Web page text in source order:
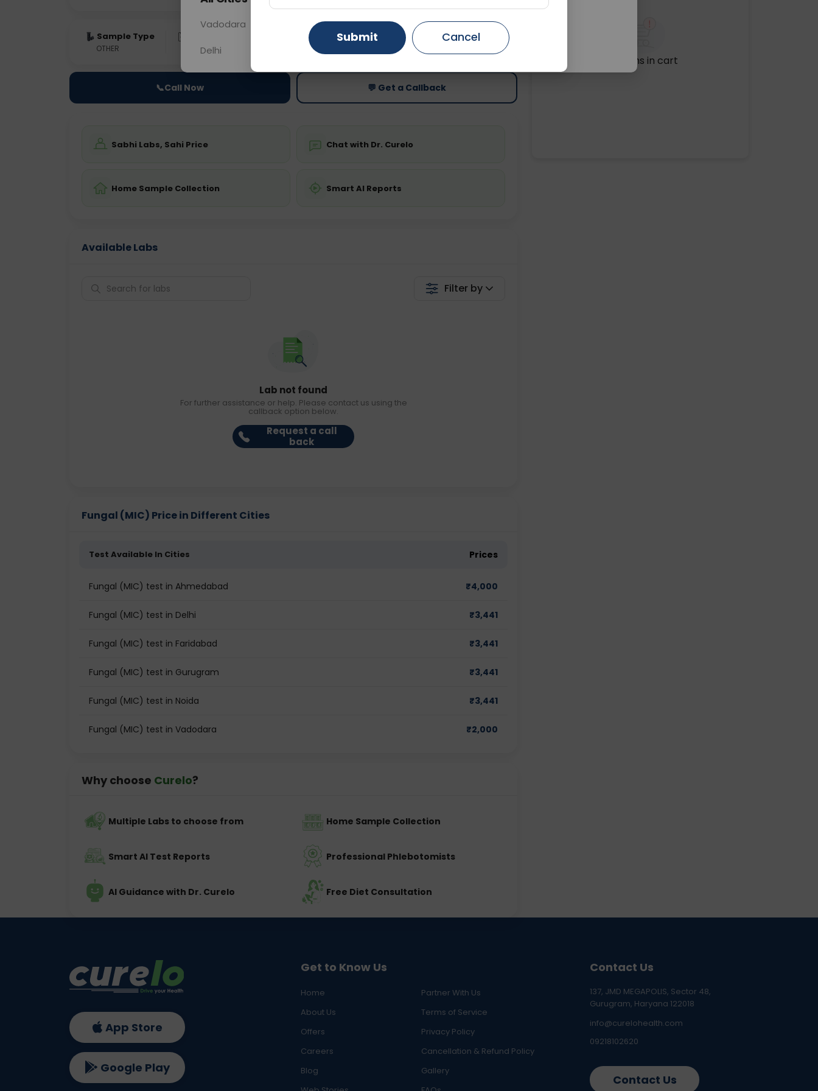
Sample Type
OTHER 0 - 0 hrs Fasting is not required
Price
Starting ₹0
📞Call Now 💬 Get a Callback
Sabhi Labs, Sahi Price Chat with Dr. Curelo
Home Sample Collection Smart AI Reports
Available Labs
Filter by
Lab not found
For further assistance or help. Please contact us using the
callback option below.
Request a call
back
Fungal (MIC) Price in Different Cities
Test Available In Cities Prices
Fungal (MIC) test in Ahmedabad ₹4,000
Fungal (MIC) test in Delhi ₹3,441
Fungal (MIC) test in Faridabad ₹3,441
Fungal (MIC) test in Gurugram ₹3,441
Fungal (MIC) test in Noida ₹3,441
Fungal (MIC) test in Vadodara ₹2,000
Why choose Curelo?
Multiple Labs to choose from Home Sample Collection
Smart AI Test Reports Professional Phlebotomists
AI Guidance with Dr. Curelo Free Diet Consultation
No items in cart
Get to Know Us
Home
Partner With Us
About Us
Terms of Service
Offers
Privacy Policy
Careers
Cancellation & Refund Policy
Blog
Gallery
Contact Us
137, JMD MEGAPOLIS, Sector 48,
Gurugram, Haryana 122018
info@curelohealth.com
09218102620
Contact Us
App Store
Google Play
Vadodara Gurugram Ahmedabad
Delhi Ghaziabad Faridabad
Submit Cancel